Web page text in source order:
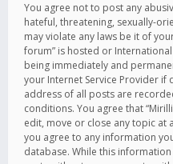
You agree not to post any
hateful, threatening, sexually-
may violate any laws be it of
forum” is hosted or
being immediately and
your Internet Service Provider if
address of all posts are
conditions. You agree that
edit, move or close any topic at
you agree to any information
database. While this